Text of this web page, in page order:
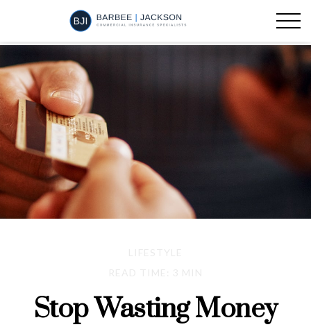
Stop Wasting Money